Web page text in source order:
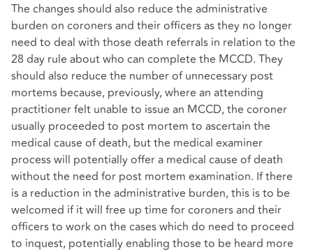
The changes should also reduce the administrative
burden on coroners and their officers as they no longer
need to deal with those death referrals in relation to the
28 day rule about who can complete the MCCD. They
should also reduce the number of unnecessary post
mortems because, previously, where an attending
practitioner felt unable to issue an MCCD, the coroner
usually proceeded to post mortem to ascertain the
medical cause of death, but the medical examiner
process will potentially offer a medical cause of death
without the need for post mortem examination. If there
is a reduction in the administrative burden, this is to be
welcomed if it will free up time for coroners and their
officers to work on the cases which do need to proceed
to inquest, potentially enabling those to be heard more